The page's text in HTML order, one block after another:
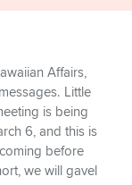
Affairs,
Little
is being
6, and this is
before
we will gavel